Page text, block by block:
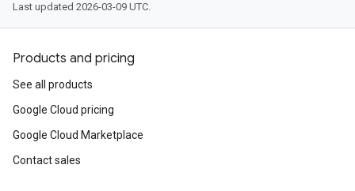
Last updated 2026-03-09 UTC.
Products and pricing
See all products
Google Cloud pricing
Google Cloud Marketplace
Contact sales